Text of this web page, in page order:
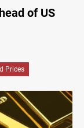
of US
Prices